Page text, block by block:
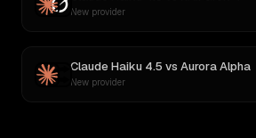
New provider
Claude Haiku 4.5 vs Aurora Alpha
New provider